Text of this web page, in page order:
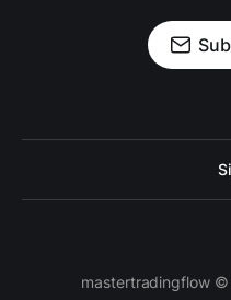
mastertradingflow